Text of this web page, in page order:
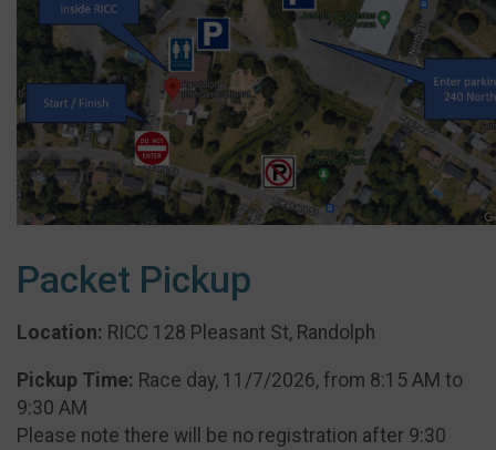
Packet Pickup
Location: RICC 128 Pleasant St, Randolph
Pickup Time: Race day, 11/7/2026, from 8:15 AM to
9:30 AM
Please note there will be no registration after 9:30